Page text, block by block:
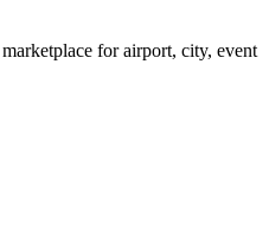
for airport, city, event